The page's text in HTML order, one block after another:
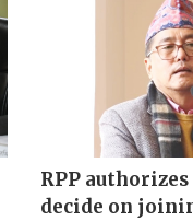
RPP
decide on